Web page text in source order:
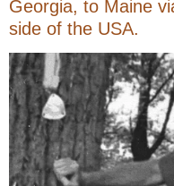
Georgia, to Maine
side of the USA.